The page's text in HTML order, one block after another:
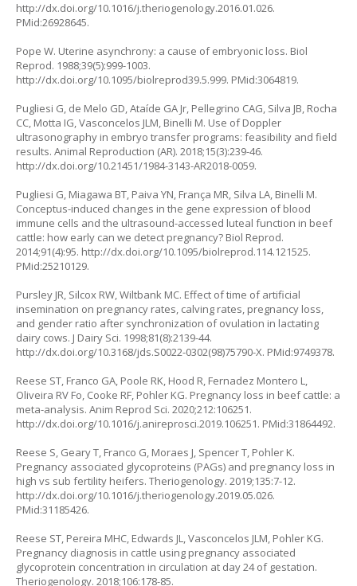
http://dx.doi.org/10.1016/j.theriogenology.2016.01.026.
PMid:26928645.
Pope W. Uterine asynchrony: a cause of embryonic loss. Biol
Reprod. 1988;39(5):999-1003.
http://dx.doi.org/10.1095/biolreprod39.5.999. PMid:3064819.
Pugliesi G, de Melo GD, Ataíde GA Jr, Pellegrino CAG, Silva JB, Rocha
CC, Motta IG, Vasconcelos JLM, Binelli M. Use of Doppler
ultrasonography in embryo transfer programs: feasibility and field
results. Animal Reproduction (AR). 2018;15(3):239-46.
http://dx.doi.org/10.21451/1984-3143-AR2018-0059.
Pugliesi G, Miagawa BT, Paiva YN, França MR, Silva LA, Binelli M.
Conceptus-induced changes in the gene expression of blood
immune cells and the ultrasound-accessed luteal function in beef
cattle: how early can we detect pregnancy? Biol Reprod.
2014;91(4):95. http://dx.doi.org/10.1095/biolreprod.114.121525.
PMid:25210129.
Pursley JR, Silcox RW, Wiltbank MC. Effect of time of artificial
insemination on pregnancy rates, calving rates, pregnancy loss,
and gender ratio after synchronization of ovulation in lactating
dairy cows. J Dairy Sci. 1998;81(8):2139-44.
http://dx.doi.org/10.3168/jds.S0022-0302(98)75790-X. PMid:9749378.
Reese ST, Franco GA, Poole RK, Hood R, Fernadez Montero L,
Oliveira RV Fo, Cooke RF, Pohler KG. Pregnancy loss in beef cattle: a
meta-analysis. Anim Reprod Sci. 2020;212:106251.
http://dx.doi.org/10.1016/j.anireprosci.2019.106251. PMid:31864492.
Reese S, Geary T, Franco G, Moraes J, Spencer T, Pohler K.
Pregnancy associated glycoproteins (PAGs) and pregnancy loss in
high vs sub fertility heifers. Theriogenology. 2019;135:7-12.
http://dx.doi.org/10.1016/j.theriogenology.2019.05.026.
PMid:31185426.
Reese ST, Pereira MHC, Edwards JL, Vasconcelos JLM, Pohler KG.
Pregnancy diagnosis in cattle using pregnancy associated
glycoprotein concentration in circulation at day 24 of gestation.
Theriogenology. 2018;106:178-85.